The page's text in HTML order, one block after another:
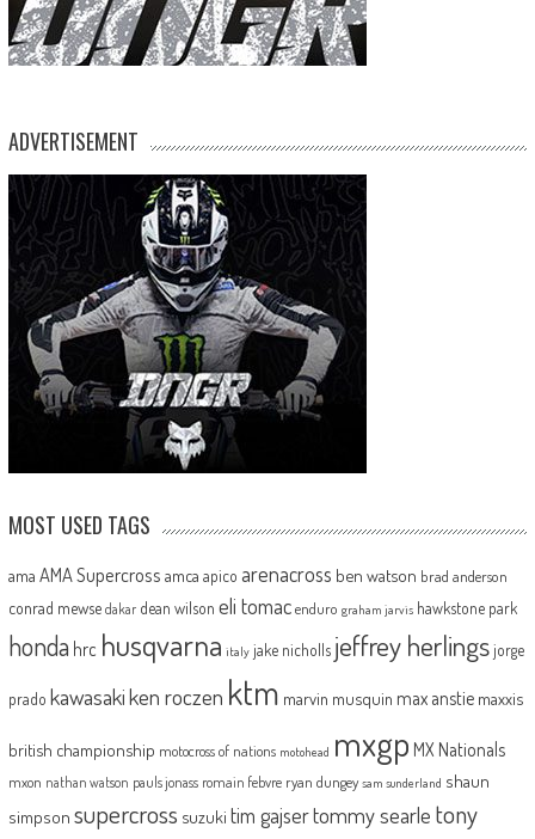
ADVERTISEMENT
MOST USED TAGS
ama AMA Supercross amca apico arenacross ben watson brad anderson
conrad mewse dakar dean wilson eli tomac enduro graham jarvis hawkstone park
honda hrc husqvarna italy jake nicholls jeffrey herlingsjorge
prado kawasakiken roczen ktm marvin musquin max anstie maxxis
british championship motocross of nations motohead mxgp MX Nationals
mxon nathan watson pauls jonass romain febvre ryan dungey sam sunderland shaun
simpson supercross suzuki tim gajsertommy searle tony